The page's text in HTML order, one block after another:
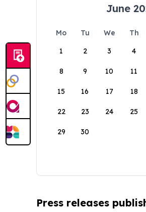
June
Mo Tu We Th
1
2 3 4
8 9 10 11
15 16 17 18
22 23 24 25
29 30
Press releases